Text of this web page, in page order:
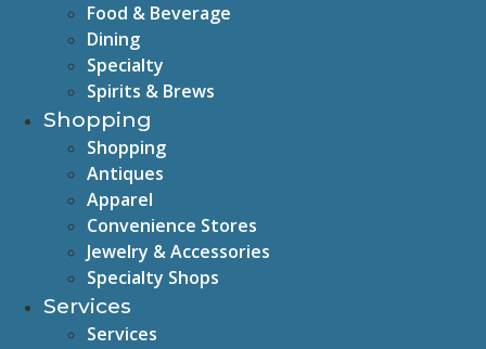
Food & Beverage
Dining
Specialty
Spirits & Brews
Shopping
Shopping
Antiques
Apparel
Convenience Stores
Jewelry & Accessories
Specialty Shops
Services
Services